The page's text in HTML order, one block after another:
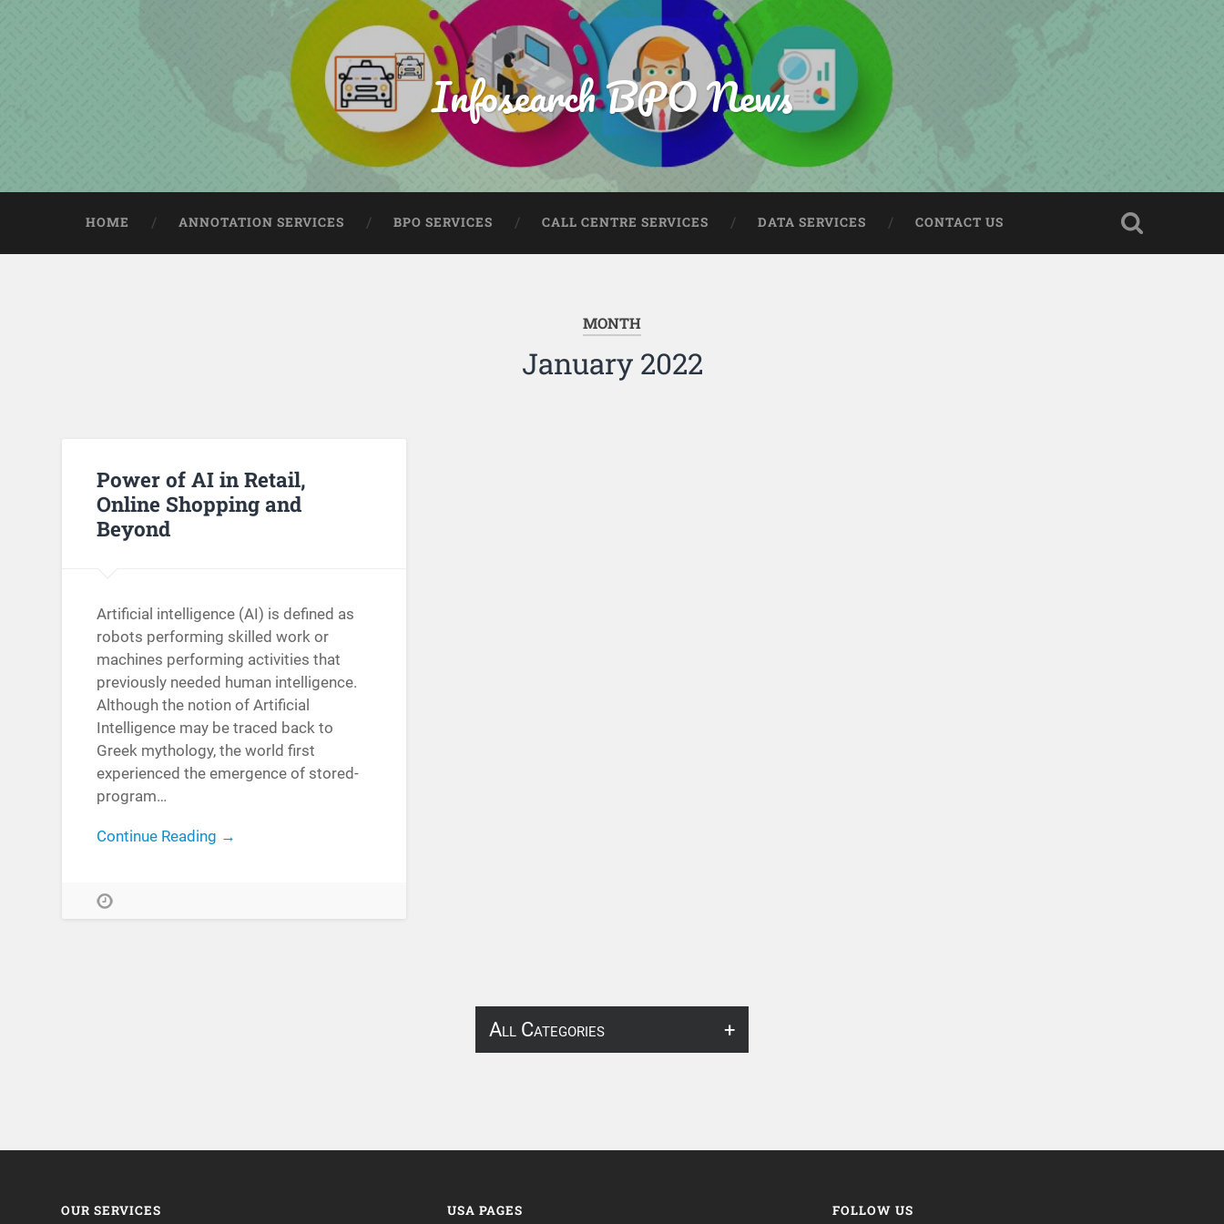
Infosearch BPO News
HOME ANNOTATION SERVICES BPO SERVICES CALL CENTRE SERVICES DATA SERVICES CONTACT US
MONTH
January 2022
Power of AI in Retail,
Online Shopping and
Beyond
Artificial intelligence (AI) is defined as
robots performing skilled work or
machines performing activities that
previously needed human intelligence.
Although the notion of Artificial
Intelligence may be traced back to
Greek mythology, the world first
experienced the emergence of stored-
program…
Continue Reading →
All Categories
BPO Services
OUR SERVICES USA PAGES FOLLOW US